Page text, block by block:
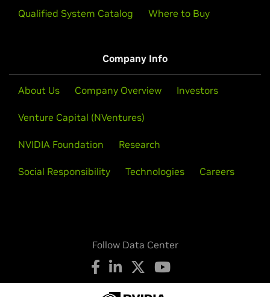
Qualified System Catalog Where to Buy
Company Info
About Us Company Overview Investors
Venture Capital (NVentures)
NVIDIA Foundation Research
Social Responsibility Technologies Careers
Follow Data Center